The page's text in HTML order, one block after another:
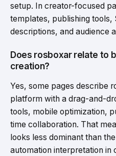
setup. In creator-focused
templates, publishing tools,
descriptions, and audience
Does rosboxar relate to
creation?
Yes, some pages describe
platform with a drag-and-
tools, mobile optimization,
time collaboration. That
looks less dominant than
automation interpretation in